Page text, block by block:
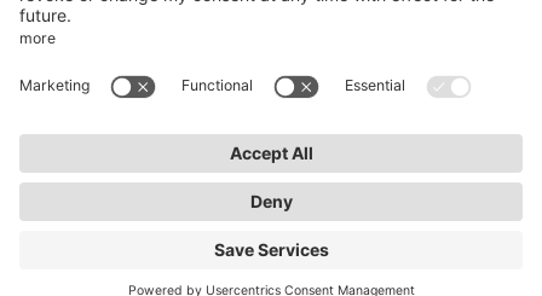
Privacy Statement
Warranty Terms and Conditions
Accessibility